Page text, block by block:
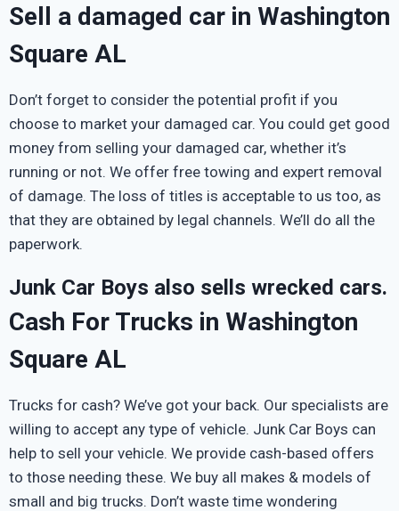
Sell a damaged car in Washington
Square AL
Don’t forget to consider the potential profit if you
choose to market your damaged car. You could get good
money from selling your damaged car, whether it’s
running or not. We offer free towing and expert removal
of damage. The loss of titles is acceptable to us too, as
that they are obtained by legal channels. We’ll do all the
paperwork.
Junk Car Boys also sells wrecked cars.
Cash For Trucks in Washington
Square AL
Trucks for cash? We’ve got your back. Our specialists are
willing to accept any type of vehicle. Junk Car Boys can
help to sell your vehicle. We provide cash-based offers
to those needing these. We buy all makes & models of
small and big trucks. Don’t waste time wondering